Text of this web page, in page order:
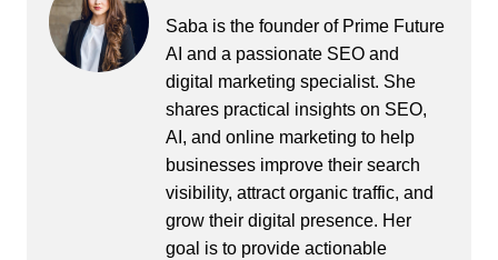
Saba is the founder of Prime Future
AI and a passionate SEO and
digital marketing specialist. She
shares practical insights on SEO,
AI, and online marketing to help
businesses improve their search
visibility, attract organic traffic, and
grow their digital presence. Her
goal is to provide actionable